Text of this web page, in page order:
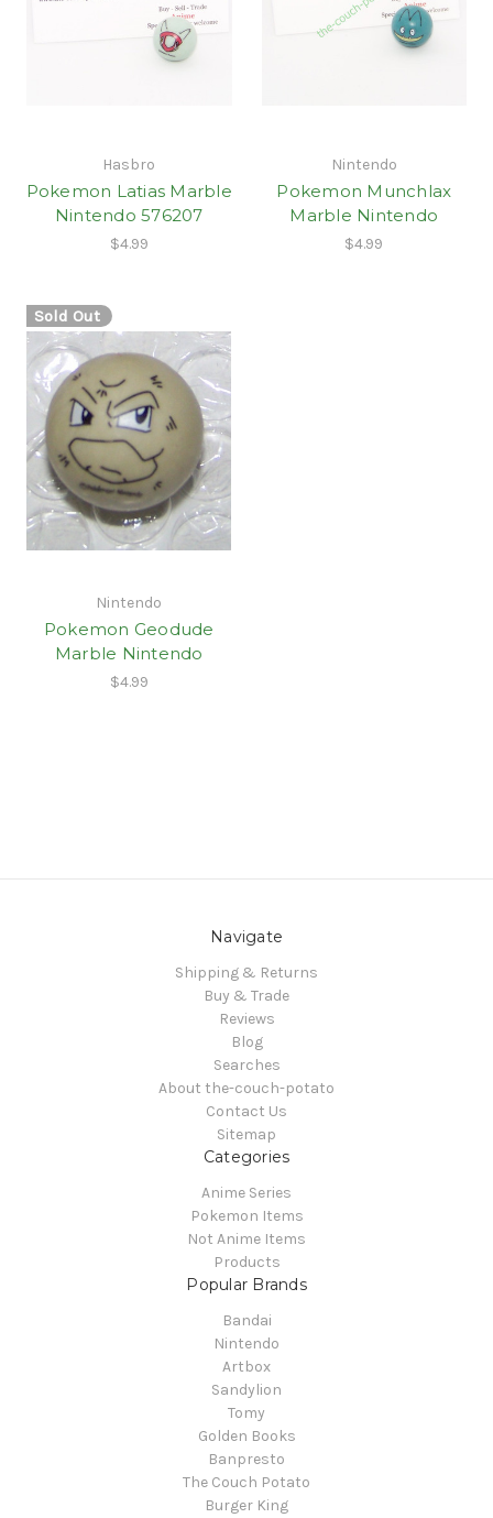
Hasbro
Pokemon Latias Marble
Nintendo 576207
$4.99
Nintendo
Pokemon Munchlax
Marble Nintendo
$4.99
Sold Out
Nintendo
Pokemon Geodude
Marble Nintendo
$4.99
Navigate
Shipping & Returns
Buy & Trade
Reviews
Blog
Searches
About the-couch-potato
Contact Us
Sitemap
Categories
Anime Series
Pokemon Items
Not Anime Items
Products
Popular Brands
Bandai
Nintendo
Artbox
Sandylion
Tomy
Golden Books
Banpresto
The Couch Potato
Burger King